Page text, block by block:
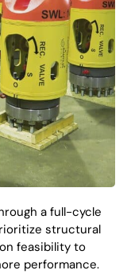
a full-cycle
structural
feasibility to
performance.